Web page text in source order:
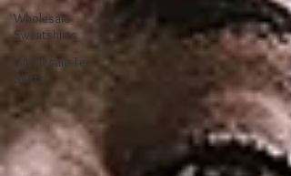
Wholesale
Sweatshirts
Wholesale Tee
Shirts